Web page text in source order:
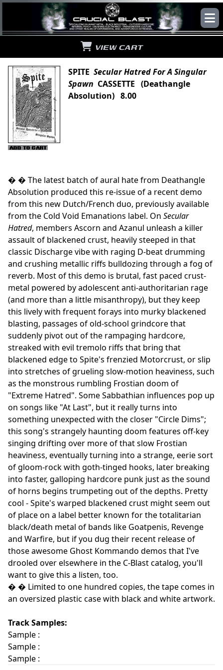
VIEW CART
SPITE Secular Hatred For A Singular
Spawn CASSETTE (Deathangle
Absolution) 8.00
� � The latest batch of aural hate from Deathangle
Absolution produced this re-issue of a recent demo
from this new Dutch/French duo, previously available
from the Cold Void Emanations label. On Secular
Hatred, members Ascorn and Azanul unleash a killer
assault of blackened crust, heavily steeped in that
classic Discharge vibe with raging D-beat drumming
and crushing metallic riffs bulldozing through a fog of
reverb. Most of this demo is brutal, fast paced crust-
metal powered by adolescent anti-authoritarian rage
(and more than a little misanthropy), but they keep
this lively with frequent forays into murky blackened
blasting, passages of old-school grindcore that
suddenly pivot out of the rampaging hardcore,
streaked with evil tremolo riffs that bring that
blackened edge to Spite's frenzied Motorcrust, or slip
into stretches of grueling slow-motion heaviness, such
as the monstrous rumbling Frostian doom of
"Extreme Hatred". Some Sabbathian influences pop up
on songs like "At Last", but it really turns into
something unexpected with the closer "Circle Dims";
this song's strangely haunting doom features off-key
singing drifting over more of that slow Frostian
heaviness, eventually turning into a strange, eerie sort
of gloom-rock with goth-tinged hooks, later breaking
into faster, galloping hardcore punk just as the sound
of horns begins trumpeting out of the depths. Pretty
cool - Spite's warped blackened crust might seem out
of place on a label better known for the totalitarian
black/death metal of bands like Goatpenis, Revenge
and Warfire, but if you dug their recent release of
those awesome Ghost Kommando demos that I've
drooled over elsewhere in the C-Blast catalog, you'll
want to give this a listen, too.
� � Limited to one hundred copies, the tape comes in
an oversized plastic case with black and white artwork.
Track Samples:
Sample :
Sample :
Sample :